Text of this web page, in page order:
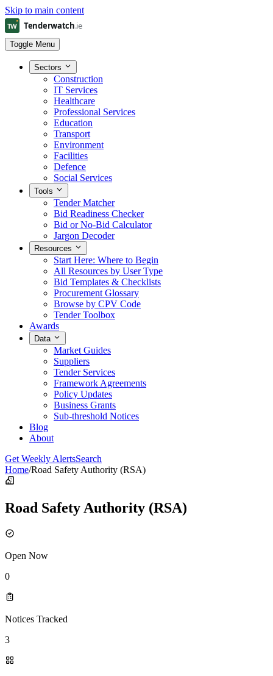
Skip to main content
Toggle Menu
Sectors
Construction
IT Services
Healthcare
Professional Services
Education
Transport
Environment
Facilities
Defence
Social Services
Tools
Tender Matcher
Bid Readiness Checker
Bid or No-Bid Calculator
Jargon Decoder
Resources
Start Here: Where to Begin
All Resources by User Type
Bid Templates & Checklists
Procurement Glossary
Browse by CPV Code
Tender Toolbox
Awards
Data
Market Guides
Suppliers
Tender Services
Framework Agreements
Policy Updates
Business Grants
Sub-threshold Notices
Blog
About
Get Weekly AlertsSearch
Home/Road Safety Authority (RSA)
Road Safety Authority (RSA)
Open Now
0
Notices Tracked
3